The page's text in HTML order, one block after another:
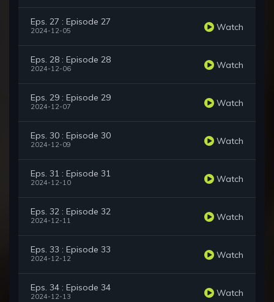
Eps. 27 : Episode 27
2024-12-05 Watch
Eps. 28 : Episode 28
2024-12-06 Watch
Eps. 29 : Episode 29
2024-12-07 Watch
Eps. 30 : Episode 30
2024-12-09 Watch
Eps. 31 : Episode 31
2024-12-10 Watch
Eps. 32 : Episode 32
2024-12-11 Watch
Eps. 33 : Episode 33
2024-12-12 Watch
Eps. 34 : Episode 34
2024-12-13 Watch